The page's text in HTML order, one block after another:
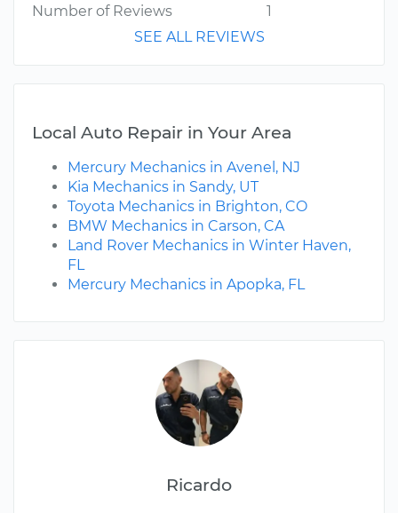
Ricardo
Number of Reviews
1
SEE ALL REVIEWS
Local Auto Repair in Your Area
Mercury Mechanics in Avenel, NJ
Kia Mechanics in Sandy, UT
Toyota Mechanics in Brighton, CO
BMW Mechanics in Carson, CA
Land Rover Mechanics in Winter Haven,
FL
Mercury Mechanics in Apopka, FL